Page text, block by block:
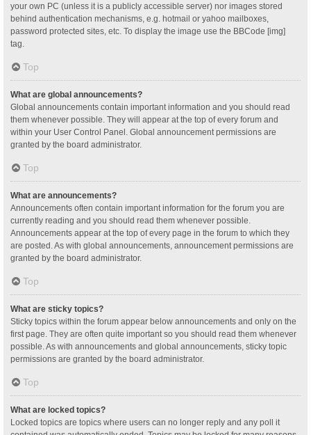
your own PC (unless it is a publicly accessible server) nor images stored
behind authentication mechanisms, e.g. hotmail or yahoo mailboxes,
password protected sites, etc. To display the image use the BBCode [img]
tag.
Top
What are global announcements?
Global announcements contain important information and you should read
them whenever possible. They will appear at the top of every forum and
within your User Control Panel. Global announcement permissions are
granted by the board administrator.
Top
What are announcements?
Announcements often contain important information for the forum you are
currently reading and you should read them whenever possible.
Announcements appear at the top of every page in the forum to which they
are posted. As with global announcements, announcement permissions are
granted by the board administrator.
Top
What are sticky topics?
Sticky topics within the forum appear below announcements and only on the
first page. They are often quite important so you should read them whenever
possible. As with announcements and global announcements, sticky topic
permissions are granted by the board administrator.
Top
What are locked topics?
Locked topics are topics where users can no longer reply and any poll it